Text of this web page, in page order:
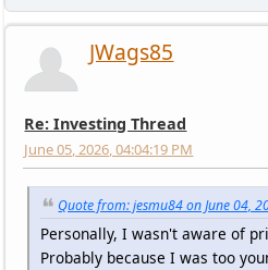
JWags85
Re: Investing Thread
June 05, 2026, 04:04:19 PM
Quote from: jesmu84 on June 04,
Personally, I wasn't aware of
Probably because I was too